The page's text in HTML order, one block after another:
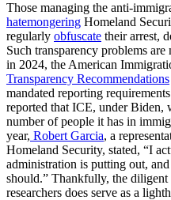
Those managing the anti-
hatemongering Homeland
regularly obfuscate their arrest,
Such transparency problems
in 2024, the American
Transparency Recommendations
mandated reporting
reported that ICE, under Biden,
number of people it has in
year, Robert Garcia, a
Homeland Security, stated, “I
administration is putting out,
should.” Thankfully, the
researchers does serve as a